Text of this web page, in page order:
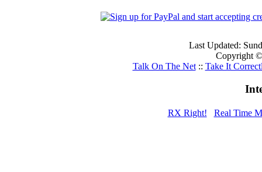
Last Updated:
Copyright
Talk On The Net:: Take It
RX Right! Real Time